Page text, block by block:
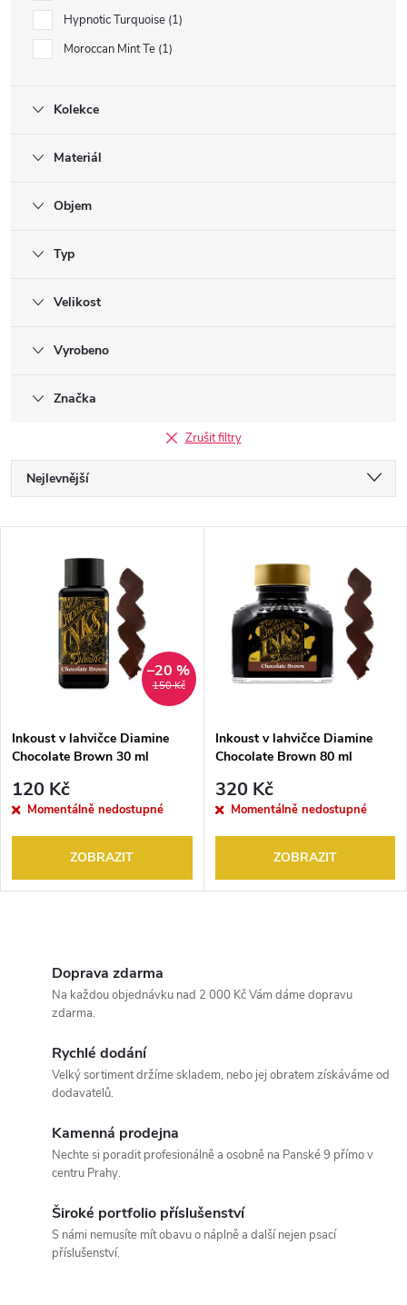
Hypnotic Turquoise 1
Moroccan Mint Te 1
Kolekce
Materiál
Objem
Typ
Velikost
Vyrobeno
Značka
Zrušit filtry
Ř
a
p
r
o
d
Nejlevnější
Abecedně
s
p
r
150 Kč
–20 %
Inkoust v lahvičce Diamine
Chocolate Brown 30 ml
120 Kč
Momentálně nedostupné
ZOBRAZIT
Inkoust v lahvičce Diamine
Chocolate Brown 80 ml
320 Kč
Momentálně nedostupné
ZOBRAZIT
Doprava zdarma
Na každou objednávku nad 2 000 Kč Vám dáme dopravu
zdarma.
Rychlé dodání
Velký sortiment držíme skladem, nebo jej obratem získáváme od
dodavatelů.
Kamenná prodejna
Nechte si poradit profesionálně a osobně na Panské 9 přímo v
centru Prahy.
Široké portfolio příslušenství
S námi nemusíte mít obavu o náplně a další nejen psací
příslušenství.